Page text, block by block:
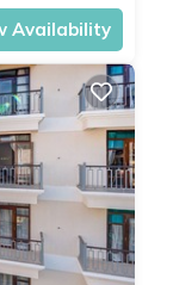
Availability